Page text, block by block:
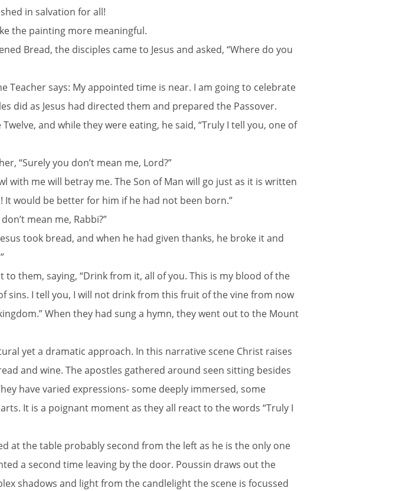
in salvation for all!
the painting more meaningful.
Bread, the disciples came to Jesus and asked, “Where do you
Teacher says: My appointed time is near. I am going to celebrate
did as Jesus had directed them and prepared the Passover.
and while they were eating, he said, “Truly I tell you, one of
“Surely you don’t mean me, Lord?”
with me will betray me. The Son of Man will go just as it is written
would be better for him if he had not been born.”
mean me, Rabbi?”
took bread, and when he had given thanks, he broke it and
them, saying, “Drink from it, all of you. This is my blood of the
sins. I tell you, I will not drink from this fruit of the vine from now
When they had sung a hymn, they went out to the Mount
yet a dramatic approach. In this narrative scene Christ raises
and wine. The apostles gathered around seen sitting besides
have varied expressions- some deeply immersed, some
It is a poignant moment as they all react to the words “Truly I
at the table probably second from the left as he is the only one
a second time leaving by the door. Poussin draws out the
shadows and light from the candlelight the scene is focussed